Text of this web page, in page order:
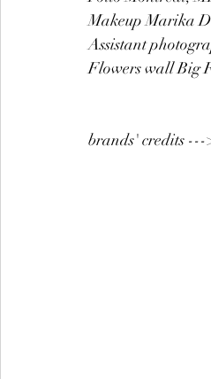
Makeup Marika
Assistant
Flowers wall Big
brands' credits ---